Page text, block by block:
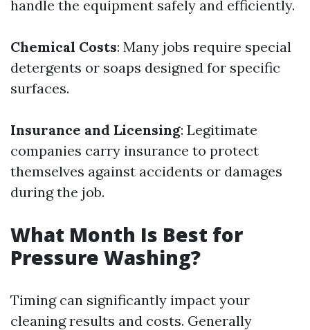
handle the equipment safely and efficiently.
Chemical Costs: Many jobs require special
detergents or soaps designed for specific
surfaces.
Insurance and Licensing: Legitimate
companies carry insurance to protect
themselves against accidents or damages
during the job.
What Month Is Best for
Pressure Washing?
Timing can significantly impact your
cleaning results and costs. Generally